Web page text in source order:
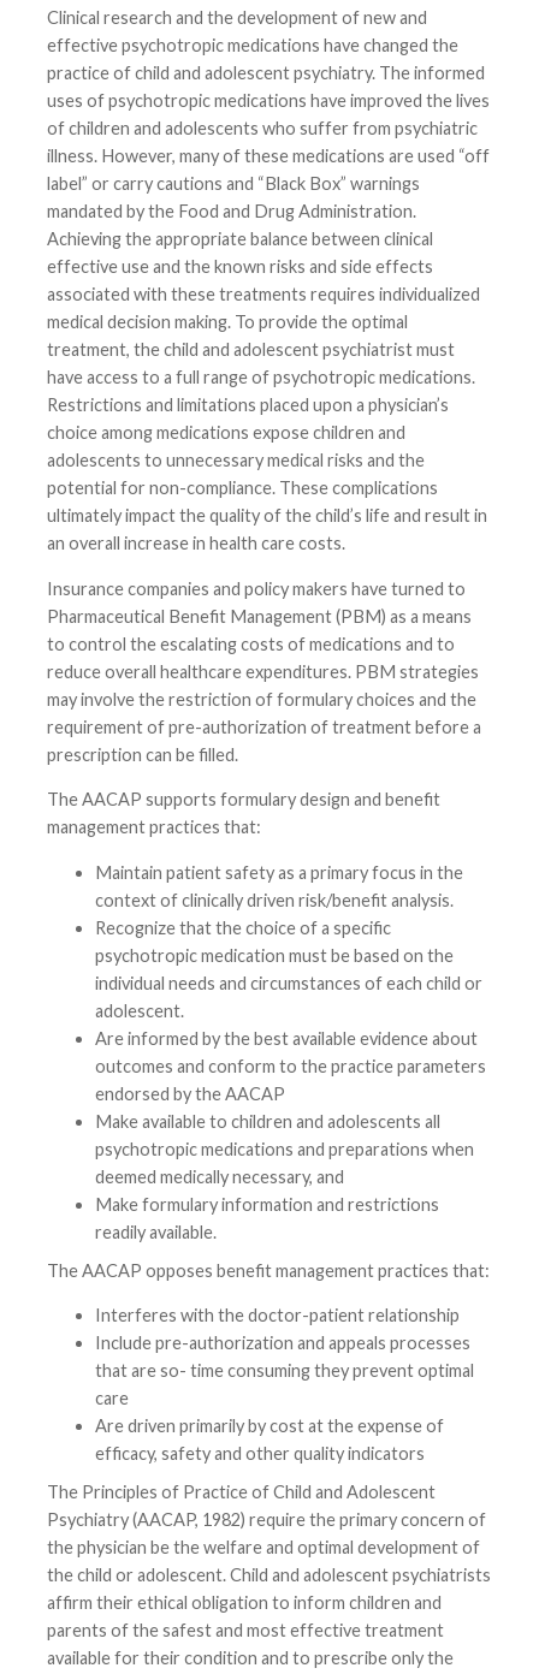
Clinical research and the development of new and
effective psychotropic medications have changed the
practice of child and adolescent psychiatry. The informed
uses of psychotropic medications have improved the lives
of children and adolescents who suffer from psychiatric
illness. However, many of these medications are used “off
label” or carry cautions and “Black Box” warnings
mandated by the Food and Drug Administration.
Achieving the appropriate balance between clinical
effective use and the known risks and side effects
associated with these treatments requires individualized
medical decision making. To provide the optimal
treatment, the child and adolescent psychiatrist must
have access to a full range of psychotropic medications.
Restrictions and limitations placed upon a physician’s
choice among medications expose children and
adolescents to unnecessary medical risks and the
potential for non-compliance. These complications
ultimately impact the quality of the child’s life and result in
an overall increase in health care costs.
Insurance companies and policy makers have turned to
Pharmaceutical Benefit Management (PBM) as a means
to control the escalating costs of medications and to
reduce overall healthcare expenditures. PBM strategies
may involve the restriction of formulary choices and the
requirement of pre-authorization of treatment before a
prescription can be filled.
The AACAP supports formulary design and benefit
management practices that:
Maintain patient safety as a primary focus in the
context of clinically driven risk/benefit analysis.
Recognize that the choice of a specific
psychotropic medication must be based on the
individual needs and circumstances of each child or
adolescent.
Are informed by the best available evidence about
outcomes and conform to the practice parameters
endorsed by the AACAP
Make available to children and adolescents all
psychotropic medications and preparations when
deemed medically necessary, and
Make formulary information and restrictions
readily available.
The AACAP opposes benefit management practices that:
Interferes with the doctor-patient relationship
Include pre-authorization and appeals processes
that are so- time consuming they prevent optimal
care
Are driven primarily by cost at the expense of
efficacy, safety and other quality indicators
The Principles of Practice of Child and Adolescent
Psychiatry (AACAP, 1982) require the primary concern of
the physician be the welfare and optimal development of
the child or adolescent. Child and adolescent psychiatrists
affirm their ethical obligation to inform children and
parents of the safest and most effective treatment
available for their condition and to prescribe only the